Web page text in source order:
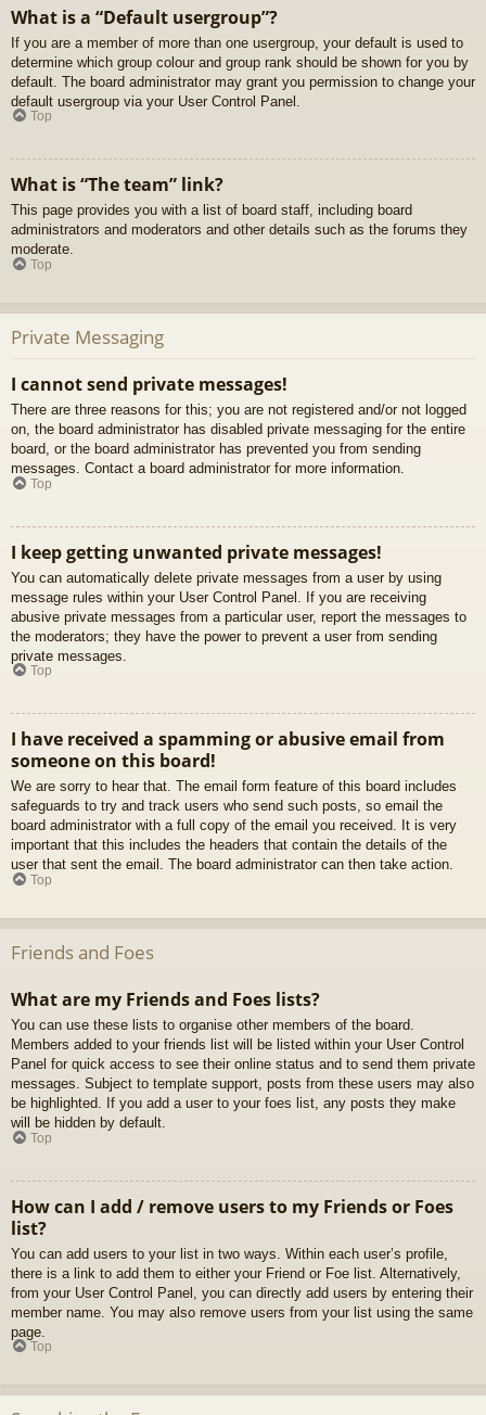
What is a “Default usergroup”?
If you are a member of more than one usergroup, your default is used to
determine which group colour and group rank should be shown for you by
default. The board administrator may grant you permission to change your
default usergroup via your User Control Panel.
Top
What is “The team” link?
This page provides you with a list of board staff, including board
administrators and moderators and other details such as the forums they
moderate.
Top
Private Messaging
I cannot send private messages!
There are three reasons for this; you are not registered and/or not logged
on, the board administrator has disabled private messaging for the entire
board, or the board administrator has prevented you from sending
messages. Contact a board administrator for more information.
Top
I keep getting unwanted private messages!
You can automatically delete private messages from a user by using
message rules within your User Control Panel. If you are receiving
abusive private messages from a particular user, report the messages to
the moderators; they have the power to prevent a user from sending
private messages.
Top
I have received a spamming or abusive email from
someone on this board!
We are sorry to hear that. The email form feature of this board includes
safeguards to try and track users who send such posts, so email the
board administrator with a full copy of the email you received. It is very
important that this includes the headers that contain the details of the
user that sent the email. The board administrator can then take action.
Top
Friends and Foes
What are my Friends and Foes lists?
You can use these lists to organise other members of the board.
Members added to your friends list will be listed within your User Control
Panel for quick access to see their online status and to send them private
messages. Subject to template support, posts from these users may also
be highlighted. If you add a user to your foes list, any posts they make
will be hidden by default.
Top
How can I add / remove users to my Friends or Foes
list?
You can add users to your list in two ways. Within each user’s profile,
there is a link to add them to either your Friend or Foe list. Alternatively,
from your User Control Panel, you can directly add users by entering their
member name. You may also remove users from your list using the same
page.
Top